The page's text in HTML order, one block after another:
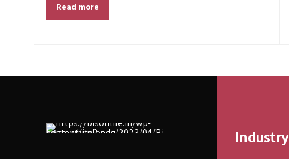
Read more
Industry